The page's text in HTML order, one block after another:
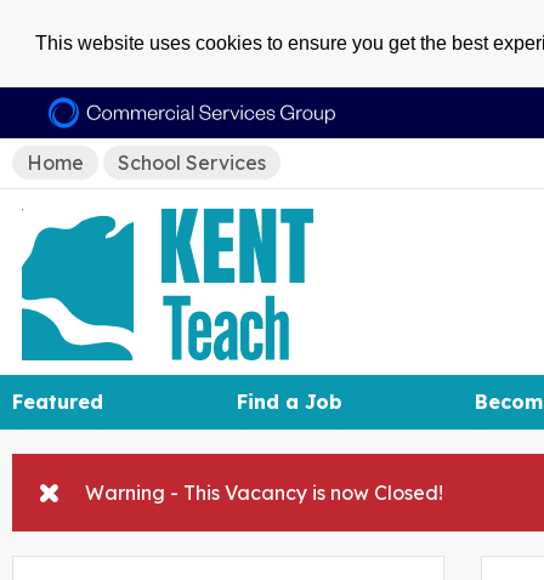
This website uses cookies to ensure you get the best
Home School Services
Featured Find a Job
Warning - This Vacancy is now Closed!